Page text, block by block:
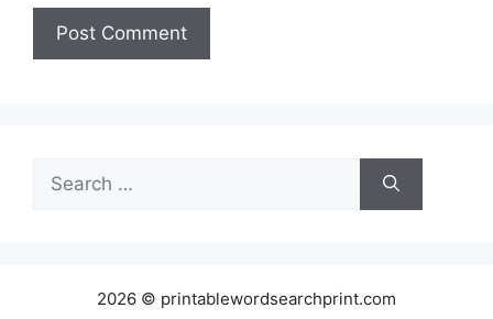
for:
2026 © printablewordsearchprint.com